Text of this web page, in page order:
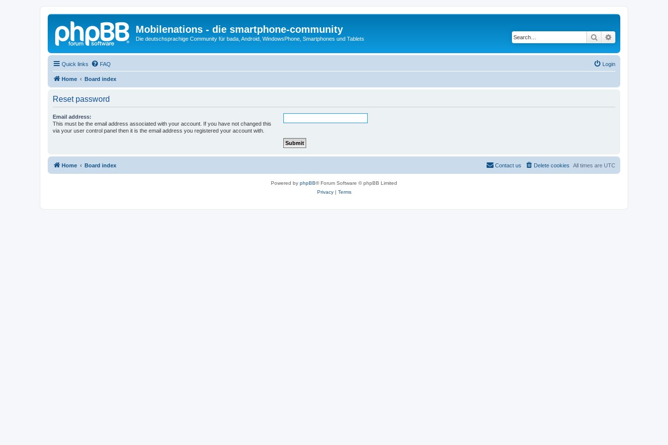
Mobilenations - die smartphone-community
Die deutschsprachige Community für bada, Android, WindowsPhone, Smartphones und Tablets Search
Quick links FAQ Login
Home Board index
Reset password
Email address:
This must be the email address associated with your account. If you have not changed this
via your user control panel then it is the email address you registered your account with.
Home Board index All times are UTC
Delete cookies
Contact us
Powered by phpBB® Forum Software © phpBB Limited
Privacy| Terms